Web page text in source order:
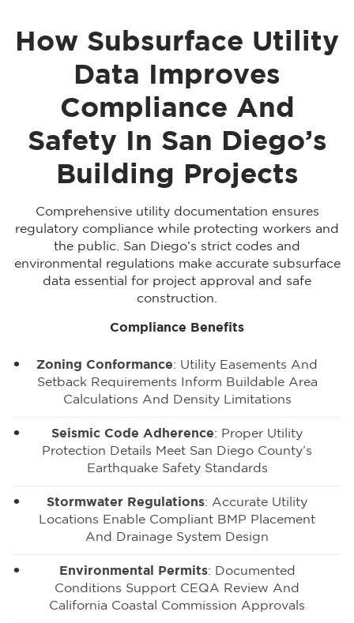
How Subsurface Utility
Data Improves
Compliance And
Safety In San Diego’s
Building Projects
Comprehensive utility documentation ensures
regulatory compliance while protecting workers and
the public. San Diego’s strict codes and
environmental regulations make accurate subsurface
data essential for project approval and safe
construction.
Compliance Benefits
Zoning Conformance: Utility Easements And
Setback Requirements Inform Buildable Area
Calculations And Density Limitations
Seismic Code Adherence: Proper Utility
Protection Details Meet San Diego County’s
Earthquake Safety Standards
Stormwater Regulations: Accurate Utility
Locations Enable Compliant BMP Placement
And Drainage System Design
Environmental Permits: Documented
Conditions Support CEQA Review And
California Coastal Commission Approvals